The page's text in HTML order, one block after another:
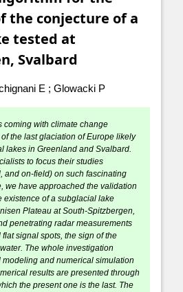
the conjecture of a
tested at
Svalbard
E ; Glowacki P
coming with climate change
the last glaciation of Europe likely
lakes in Greenland and Svalbard.
to focus their studies
and on-field) on such fascinating
we have approached the validation
existence of a subglacial lake
Plateau at South-Spitzbergen,
penetrating radar measurements
signal spots, the sign of the
The whole investigation
modeling and numerical simulation
results are presented through
the present one is the last. The